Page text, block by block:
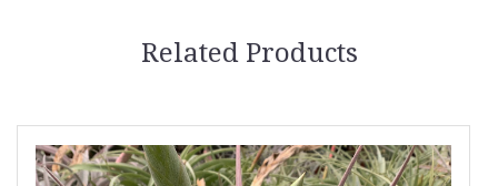
Related Products